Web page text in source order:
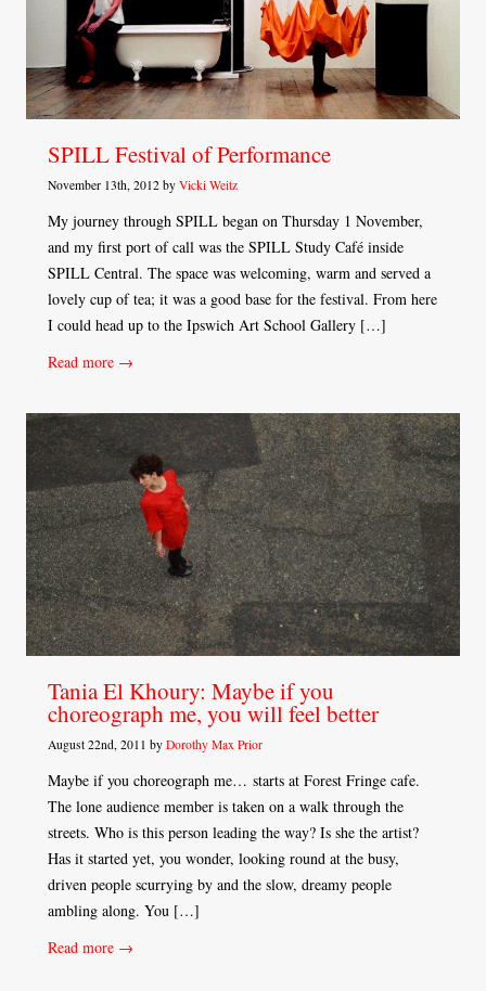
SPILL Festival of Performance
November 13th, 2012 by Vicki Weitz
My journey through SPILL began on Thursday 1 November,
and my first port of call was the SPILL Study Café inside
SPILL Central. The space was welcoming, warm and served a
lovely cup of tea; it was a good base for the festival. From here
I could head up to the Ipswich Art School Gallery […]
Read more →
Tania El Khoury: Maybe if you
choreograph me, you will feel better
August 22nd, 2011 by Dorothy Max Prior
Maybe if you choreograph me… starts at Forest Fringe cafe.
The lone audience member is taken on a walk through the
streets. Who is this person leading the way? Is she the artist?
Has it started yet, you wonder, looking round at the busy,
driven people scurrying by and the slow, dreamy people
ambling along. You […]
Read more →